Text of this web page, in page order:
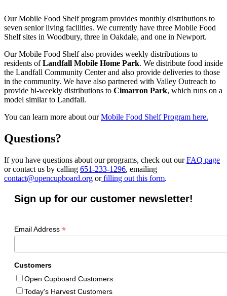
Our Mobile Food Shelf program provides monthly distributions to
seven senior living facilities. We currently have three Mobile Food
Shelf sites in Woodbury, three in Oakdale, and one in Newport.
Our Mobile Food Shelf also provides weekly distributions to
residents ofLandfall Mobile Home Park. We distribute food inside
the Landfall Community Center and also provide deliveries to those
in the community. We have also partnered with Valley Outreach to
provide bi-weekly distributions to Cimarron Park, which runs on a
model similar to Landfall.
You can learn more about ourMobile Food Shelf Program here.
Questions?
If you have questions about our programs, check out ourFAQ page
or contact us by calling 651-233-1296, emailing
contact@opencupboard.org orfilling out this form.
Sign up for our customer newsletter!
Email Address *
Customers
Open Cupboard Customers
Today's Harvest Customers